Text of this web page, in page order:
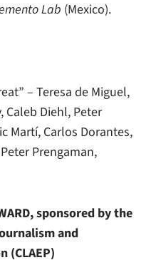
Lab (Mexico).
– Teresa de Miguel,
Caleb Diehl, Peter
Martí, Carlos Dorantes,
Prengaman,
sponsored by the
and
(CLAEP)